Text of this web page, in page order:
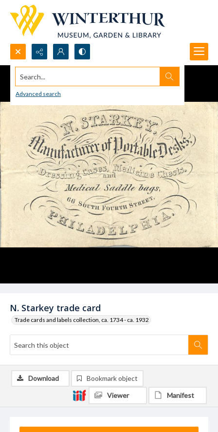
Search...
Advanced search
N. Starkey trade card
Trade cards and labels collection, ca. 1734 - ca. 1932
Download Bookmark object
Viewer Manifest